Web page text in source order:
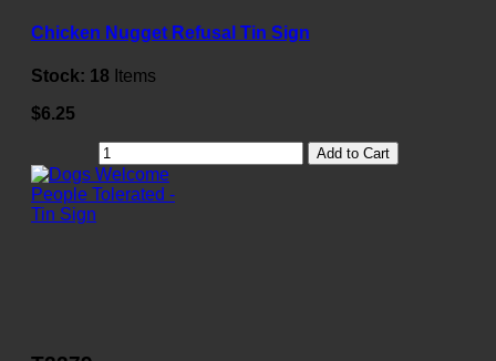
Chicken Nugget Refusal Tin Sign
Stock: 18 Items
$6.25
Add to Cart